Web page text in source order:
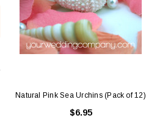
ADD TO CART
Natural Pink Sea Urchins (Pack of 12)
$6.95